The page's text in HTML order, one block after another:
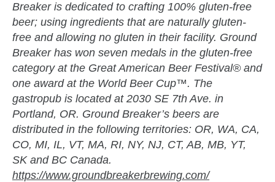
Breaker is dedicated to crafting 100% gluten-free
beer; using ingredients that are naturally gluten-
free and allowing no gluten in their facility. Ground
Breaker has won seven medals in the gluten-free
category at the Great American Beer Festival® and
one award at the World Beer Cup™. The
gastropub is located at 2030 SE 7th Ave. in
Portland, OR. Ground Breaker’s beers are
distributed in the following territories: OR, WA, CA,
CO, MI, IL, VT, MA, RI, NY, NJ, CT, AB, MB, YT,
SK and BC Canada.
https://www.groundbreakerbrewing.com/